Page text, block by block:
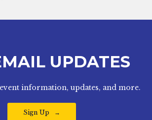
UPDATES
event information, updates, and more.
Sign Up